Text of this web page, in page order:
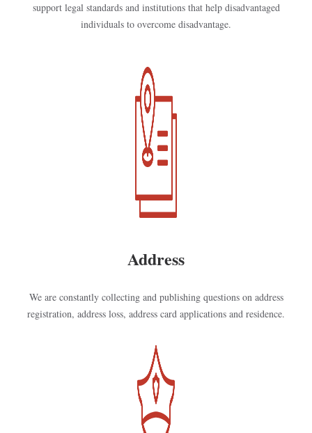
support legal standards and institutions that help disadvantaged
individuals to overcome disadvantage.
Address
We are constantly collecting and publishing questions on address
registration, address loss, address card applications and residence.